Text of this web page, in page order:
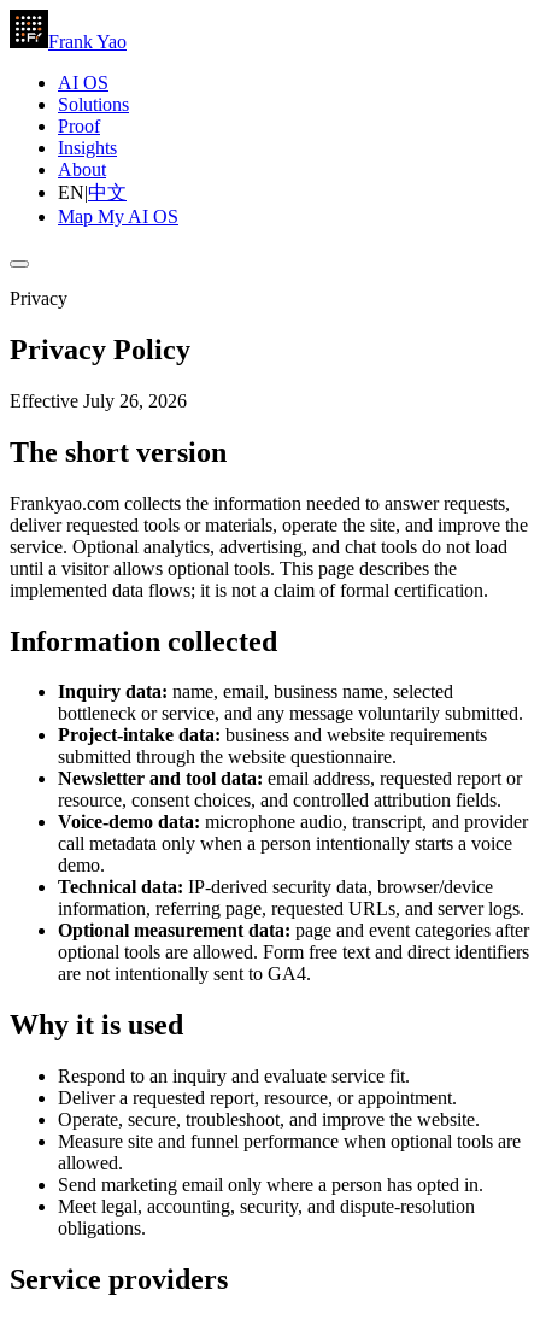
Frank Yao
AI OS
Solutions
Proof
Insights
About
EN|中文
Map My AI OS
Privacy
Privacy Policy
Effective July 26, 2026
The short version
Frankyao.com collects the information needed to answer requests,
deliver requested tools or materials, operate the site, and improve the
service. Optional analytics, advertising, and chat tools do not load
until a visitor allows optional tools. This page describes the
implemented data flows; it is not a claim of formal certification.
Information collected
Inquiry data: name, email, business name, selected
bottleneck or service, and any message voluntarily submitted.
Project-intake data: business and website requirements
submitted through the website questionnaire.
Newsletter and tool data: email address, requested report or
resource, consent choices, and controlled attribution fields.
Voice-demo data: microphone audio, transcript, and provider
call metadata only when a person intentionally starts a voice
demo.
Technical data: IP-derived security data, browser/device
information, referring page, requested URLs, and server logs.
Optional measurement data: page and event categories after
optional tools are allowed. Form free text and direct identifiers
are not intentionally sent to GA4.
Why it is used
Respond to an inquiry and evaluate service fit.
Deliver a requested report, resource, or appointment.
Operate, secure, troubleshoot, and improve the website.
Measure site and funnel performance when optional tools are
allowed.
Send marketing email only where a person has opted in.
Meet legal, accounting, security, and dispute-resolution
obligations.
Service providers